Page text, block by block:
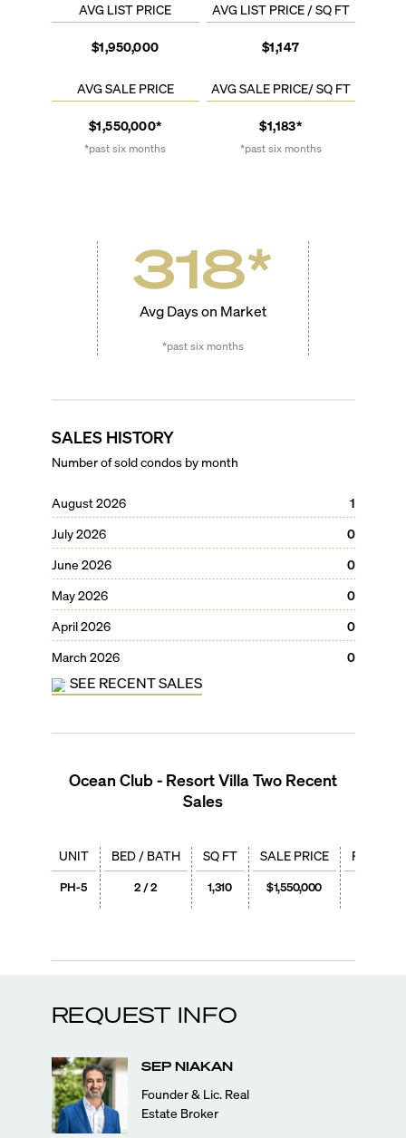
AVG LIST PRICE
$1,950,000
AVG LIST PRICE / SQ FT
$1,147
AVG SALE PRICE
$1,550,000*
*past six months
AVG SALE PRICE/ SQ FT
$1,183*
*past six months
318*
Avg Days on Market
*past six months
SALES HISTORY
Number of sold condos by month
August 2026
1
July 2026
0
June 2026
0
May 2026
0
April 2026
0
March 2026
0
SEE RECENT SALES
Ocean Club - Resort Villa Two Recent
Sales
UNIT
PH-5
BED / BATH
2 / 2
SQ FT
1,310
SALE PRICE
$1,550,000
PRICE /
REQUEST INFO
SEP NIAKAN
Founder & Lic. Real
Estate Broker